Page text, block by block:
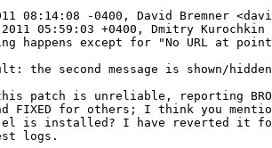
08:14:08 -0400, David Bremner
05:59:03 +0400, Dmitry Kurochkin
happens except for "No URL at
the second message is shown/hidden
patch is unreliable, reporting
FIXED for others; I think you
el is installed? I have reverted it
logs.